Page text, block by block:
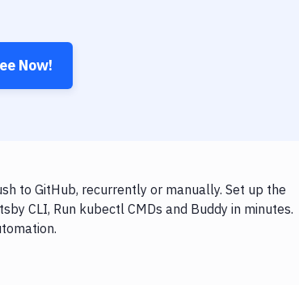
Now!
to GitHub, recurrently or manually. Set up the
CLI, Run kubectl CMDs and Buddy in minutes.